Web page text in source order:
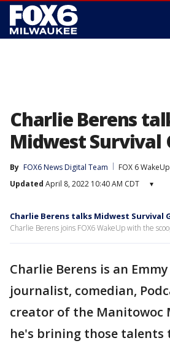
Charlie Berens
Midwest Survival
By FOX6 News Digital Team
FOX 6
Updated April 8, 2022 10:40 AM CDT ▾
Charlie Berens talks Midwest Survival
Charlie Berens joins FOX6 WakeUp with the
Charlie Berens is an
journalist, comedian,
creator of the Manitowoc
he's brining those talents